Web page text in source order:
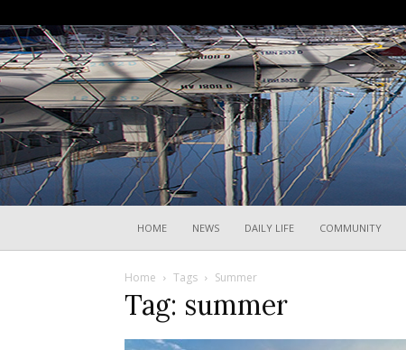
HOME NEWS DAILY LIFE COMMUNITY
Home Tags Summer
Tag: summer